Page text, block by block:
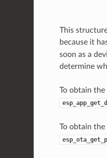
This
because it
soon as a
determine
To obtain the
To obtain the